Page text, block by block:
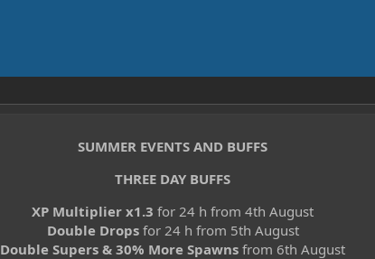
SUMMER EVENTS AND BUFFS
THREE DAY BUFFS
XP Multiplier x1.3 for 24 h from 4th August
Double Dropsfor 24 h from 5th August
Double Supers & 30% More Spawns from 6th August